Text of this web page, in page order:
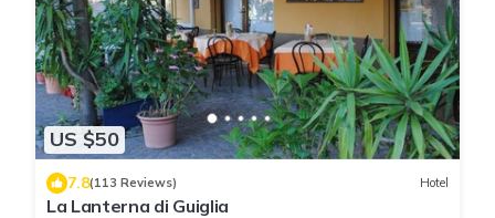
US $50
7.8(113 Reviews) Hotel
La Lanterna di Guiglia